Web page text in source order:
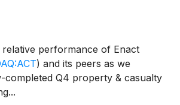
relative performance of Enact
) and its peers as we
completed Q4 property & casualty